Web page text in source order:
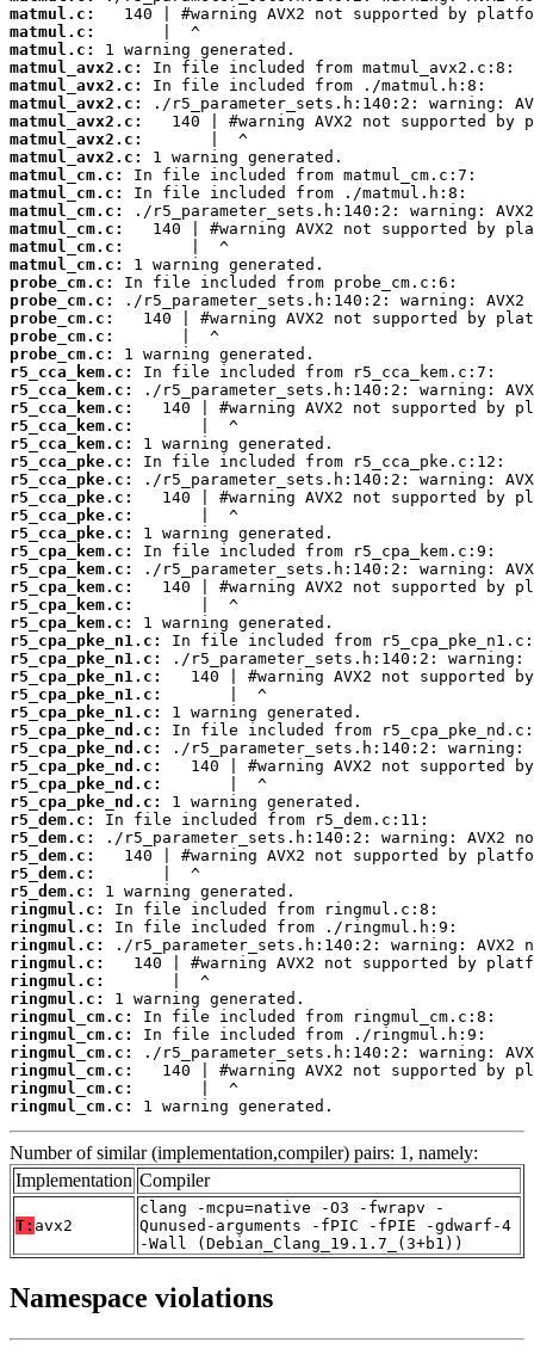
matmul.c:
matmul.c:
matmul.c:
matmul_avx2.c:
matmul_avx2.c:
matmul_avx2.c:
matmul_avx2.c:
matmul_avx2.c:
matmul_avx2.c:
matmul_cm.c:
matmul_cm.c:
matmul_cm.c:
matmul_cm.c:
matmul_cm.c:
matmul_cm.c:
probe_cm.c:
probe_cm.c:
probe_cm.c:
probe_cm.c:
probe_cm.c:
r5_cca_kem.c:
r5_cca_kem.c:
r5_cca_kem.c:
r5_cca_kem.c:
r5_cca_kem.c:
r5_cca_pke.c:
r5_cca_pke.c:
r5_cca_pke.c:
r5_cca_pke.c:
r5_cca_pke.c:
r5_cpa_kem.c:
r5_cpa_kem.c:
r5_cpa_kem.c:
r5_cpa_kem.c:
r5_cpa_kem.c:
r5_cpa_pke_n1.c:
r5_cpa_pke_n1.c:
r5_cpa_pke_n1.c:
r5_cpa_pke_n1.c:
r5_cpa_pke_n1.c:
r5_cpa_pke_nd.c:
r5_cpa_pke_nd.c:
r5_cpa_pke_nd.c:
r5_cpa_pke_nd.c:
r5_cpa_pke_nd.c:
r5_dem.c:
r5_dem.c:
r5_dem.c:
r5_dem.c:
r5_dem.c:
ringmul.c:
ringmul.c:
ringmul.c:
ringmul.c:
ringmul.c:
ringmul.c:
ringmul_cm.c:
ringmul_cm.c:
ringmul_cm.c:
ringmul_cm.c:
ringmul_cm.c:
ringmul_cm.c:
1 warning generated.
Number of similar (implementation,compiler) pairs: 1, namely:
Implementation Compiler
T: avx2
clang -mcpu=native -O3 -fwrapv -
Qunused-arguments -fPIC -fPIE -gdwarf-4
-Wall (Debian_Clang_19.1.7_(3+b1))
Namespace violations